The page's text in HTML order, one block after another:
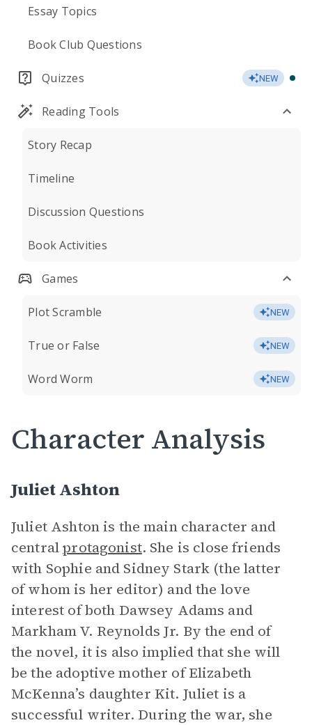
Essay Topics
Book Club Questions
Quizzes NEW
Reading Tools
Story Recap
Timeline
Discussion Questions
Book Activities
Games
Plot Scramble NEW
True or False NEW
Word Worm NEW
Character Analysis
Juliet Ashton
Juliet Ashton is the main character and
centralprotagonist. She is close friends
with Sophie and Sidney Stark (the latter
of whom is her editor) and the love
interest of both Dawsey Adams and
Markham V. Reynolds Jr. By the end of
the novel, it is also implied that she will
be the adoptive mother of Elizabeth
McKenna’s daughter Kit. Juliet is a
successful writer. During the war, she